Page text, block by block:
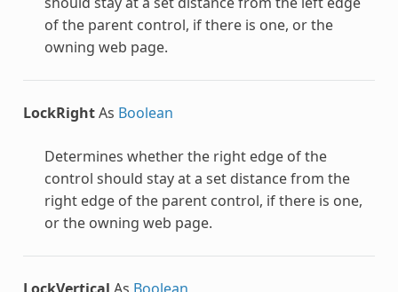
of the parent control, if there is one, or the
owning web page.
LockRightAs Boolean
Determines whether the right edge of the
control should stay at a set distance from the
right edge of the parent control, if there is one,
or the owning web page.